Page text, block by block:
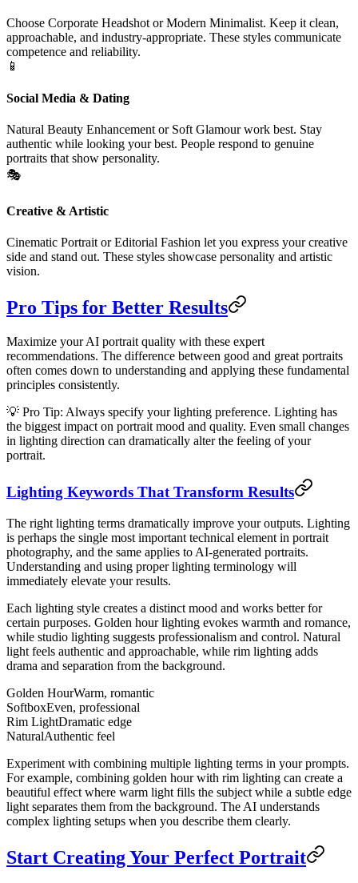
Choose Corporate Headshot or Modern Minimalist. Keep it clean,
approachable, and industry-appropriate. These styles communicate
competence and reliability.
📱
Social Media & Dating
Natural Beauty Enhancement or Soft Glamour work best. Stay
authentic while looking your best. People respond to genuine
portraits that show personality.
🎭
Creative & Artistic
Cinematic Portrait or Editorial Fashion let you express your creative
side and stand out. These styles showcase personality and artistic
vision.
Pro Tips for Better Results
Maximize your AI portrait quality with these expert
recommendations. The difference between good and great portraits
often comes down to understanding and applying these fundamental
principles consistently.
💡 Pro Tip: Always specify your lighting preference. Lighting has
the biggest impact on portrait mood and quality. Even small changes
in lighting direction can dramatically alter the feeling of your
portrait.
Lighting Keywords That Transform Results
The right lighting terms dramatically improve your outputs. Lighting
is perhaps the single most important technical element in portrait
photography, and the same applies to AI-generated portraits.
Understanding and using proper lighting terminology will
immediately elevate your results.
Each lighting style creates a distinct mood and works better for
certain purposes. Golden hour lighting evokes warmth and romance,
while studio lighting suggests professionalism and control. Natural
light feels authentic and approachable, while rim lighting adds
drama and separation from the background.
Golden HourWarm, romantic
SoftboxEven, professional
Rim LightDramatic edge
NaturalAuthentic feel
Experiment with combining multiple lighting terms in your prompts.
For example, combining golden hour with rim lighting can create a
beautiful effect where warm light fills the subject while a subtle edge
light separates them from the background. The AI understands
complex lighting setups when you describe them clearly.
Start Creating Your Perfect Portrait